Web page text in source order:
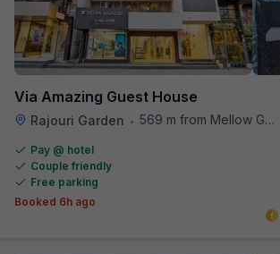
Via Amazing Guest House
Rajouri Garden • 569 m from Mellow Garden
Pay @ hotel
Couple friendly
Free parking
Booked 6h ago